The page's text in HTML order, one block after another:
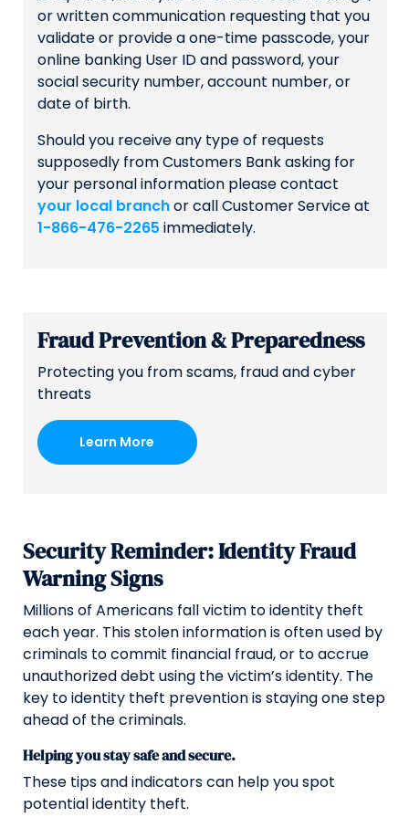
or written communication requesting that you
validate or provide a one-time passcode, your
online banking User ID and password, your
social security number, account number, or
date of birth.
Should you receive any type of requests
supposedly from Customers Bank asking for
your personal information please contact
your local branchor call Customer Service at
1-866-476-2265 immediately.
Fraud Prevention & Preparedness
Protecting you from scams, fraud and cyber
threats
Learn More
Security Reminder: Identity Fraud
Warning Signs
Millions of Americans fall victim to identity theft
each year. This stolen information is often used by
criminals to commit financial fraud, or to accrue
unauthorized debt using the victim’s identity. The
key to identity theft prevention is staying one step
ahead of the criminals.
Helping you stay safe and secure.
These tips and indicators can help you spot
potential identity theft.